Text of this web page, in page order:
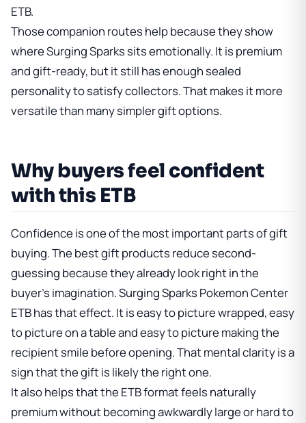
ETB.
Those companion routes help because they show
where Surging Sparks sits emotionally. It is premium
and gift-ready, but it still has enough sealed
personality to satisfy collectors. That makes it more
versatile than many simpler gift options.
Why buyers feel confident
with this ETB
Confidence is one of the most important parts of gift
buying. The best gift products reduce second-
guessing because they already look right in the
buyer's imagination. Surging Sparks Pokemon Center
ETB has that effect. It is easy to picture wrapped, easy
to picture on a table and easy to picture making the
recipient smile before opening. That mental clarity is a
sign that the gift is likely the right one.
It also helps that the ETB format feels naturally
premium without becoming awkwardly large or hard to